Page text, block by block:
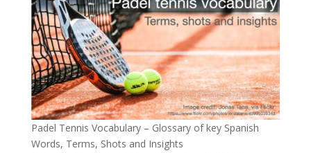
Padel Tennis Vocabulary – Glossary of key Spanish
Words, Terms, Shots and Insights